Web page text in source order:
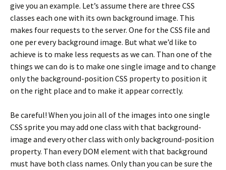
give you an example. Let’s assume there are three CSS
classes each one with its own background image. This
makes four requests to the server. One for the CSS file and
one per every background image. But what we’d like to
achieve is to make less requests as we can. Than one of the
things we can do is to make one single image and to change
only the background-position CSS property to position it
on the right place and to make it appear correctly.
Be careful! When you join all of the images into one single
CSS sprite you may add one class with that background-
image and every other class with only background-position
property. Than every DOM element with that background
must have both class names. Only than you can be sure the